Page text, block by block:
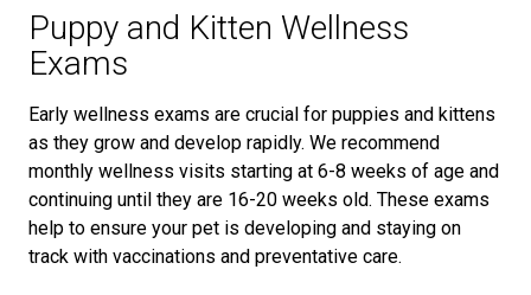
Puppy and Kitten Wellness
Exams
Early wellness exams are crucial for puppies and kittens
as they grow and develop rapidly. We recommend
monthly wellness visits starting at 6-8 weeks of age and
continuing until they are 16-20 weeks old. These exams
help to ensure your pet is developing and staying on
track with vaccinations and preventative care.